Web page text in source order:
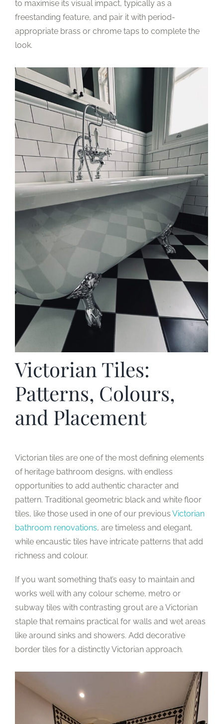
to maximise its visual impact, typically as a
freestanding feature, and pair it with period-
appropriate brass or chrome taps to complete the
look.
Victorian Tiles:
Patterns, Colours,
and Placement
Victorian tiles are one of the most defining elements
of heritage bathroom designs, with endless
opportunities to add authentic character and
pattern. Traditional geometric black and white floor
tiles, like those used in one of our previous Victorian
bathroom renovations, are timeless and elegant,
while encaustic tiles have intricate patterns that add
richness and colour.
If you want something that’s easy to maintain and
works well with any colour scheme, metro or
subway tiles with contrasting grout are a Victorian
staple that remains practical for walls and wet areas
like around sinks and showers. Add decorative
border tiles for a distinctly Victorian approach.